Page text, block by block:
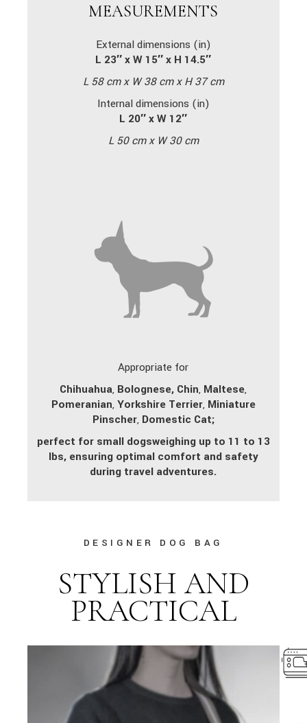
MEASUREMENTS
External dimensions (in)
L 23″ x W 15″ x H 14.5″
L 58 cm x W 38 cm x H 37 cm
Internal dimensions (in)
L 20″ x W 12″
L 50 cm x W 30 cm
Appropriate for
Chihuahua, Bolognese, Chin, Maltese,
Pomeranian,Yorkshire Terrier, Miniature
Pinscher, Domestic Cat;
perfect for small dogsweighing up to 11 to 13
lbs, ensuring optimal comfort and safety
during travel adventures.
DESIGNER DOG BAG
STYLISH AND
PRACTICAL